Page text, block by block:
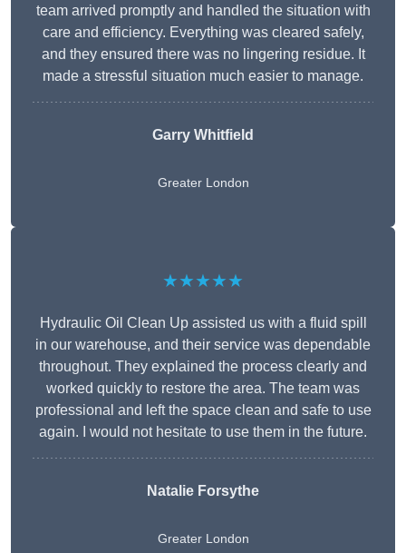
team arrived promptly and handled the situation with
care and efficiency. Everything was cleared safely,
and they ensured there was no lingering residue. It
made a stressful situation much easier to manage.
Garry Whitfield
Greater London
★★★★★
Hydraulic Oil Clean Up assisted us with a fluid spill
in our warehouse, and their service was dependable
throughout. They explained the process clearly and
worked quickly to restore the area. The team was
professional and left the space clean and safe to use
again. I would not hesitate to use them in the future.
Natalie Forsythe
Greater London